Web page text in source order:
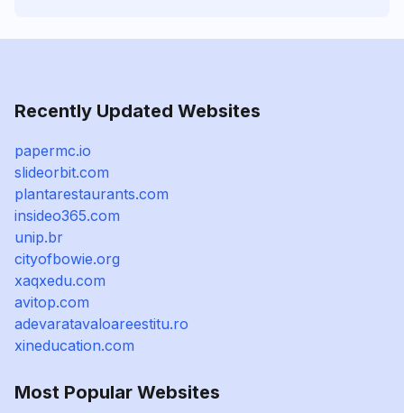
Recently Updated Websites
papermc.io
slideorbit.com
plantarestaurants.com
insideo365.com
unip.br
cityofbowie.org
xaqxedu.com
avitop.com
adevaratavaloareestitu.ro
xineducation.com
Most Popular Websites